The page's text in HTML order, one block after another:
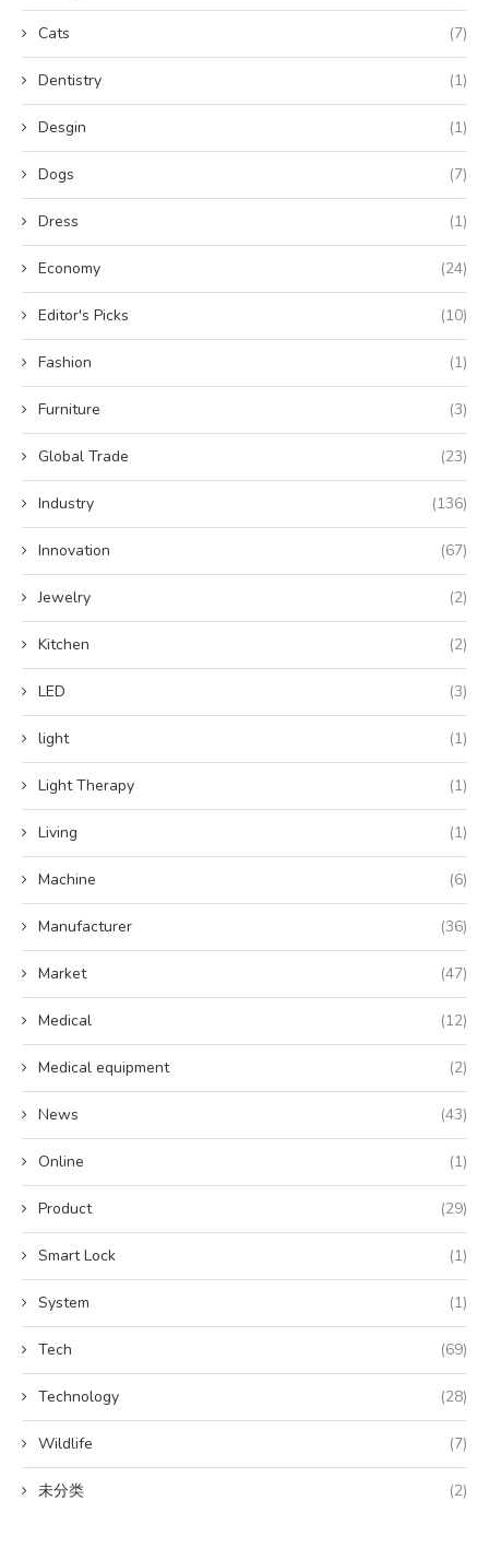
Cats (7)
Dentistry (1)
Desgin (1)
Dogs (7)
Dress (1)
Economy (24)
Editor's Picks (10)
Fashion (1)
Furniture (3)
Global Trade (23)
Industry (136)
Innovation (67)
Jewelry (2)
Kitchen (2)
LED (3)
light (1)
Light Therapy (1)
Living (1)
Machine (6)
Manufacturer (36)
Market (47)
Medical (12)
Medical equipment (2)
News (43)
Online (1)
Product (29)
Smart Lock (1)
System (1)
Tech (69)
Technology (28)
Wildlife (7)
未分类 (2)